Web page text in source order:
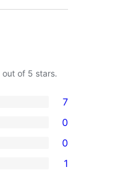
out of 5 stars.
7
0
0
1